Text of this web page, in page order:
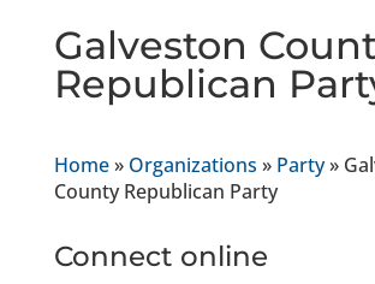
Galveston
Republican
Home» Organizations » Party»
County Republican Party
Connect online